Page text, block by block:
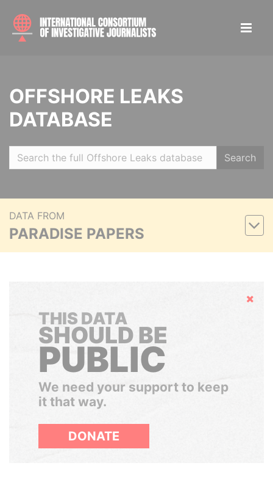
OFFSHORE LEAKS
DATABASE
Search
DATA FROM
PARADISE PAPERS
Hide
THIS DATA
SHOULD BE
PUBLIC
We need your support to keep
it that way.
DONATE